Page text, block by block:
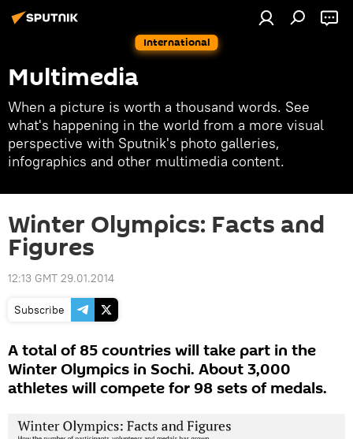
International
Multimedia
When a picture is worth a thousand words. See
what's happening in the world from a more visual
perspective with Sputnik's photo galleries,
infographics and other multimedia content.
Winter Olympics: Facts and
Figures
12:13 GMT 29.01.2014
Subscribe
A total of 85 countries will take part in the
Winter Olympics in Sochi. About 3,000
athletes will compete for 98 sets of medals.